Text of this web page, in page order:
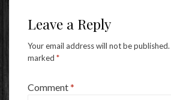
Leave a Reply
Your email address will not be published.
marked *
Comment*